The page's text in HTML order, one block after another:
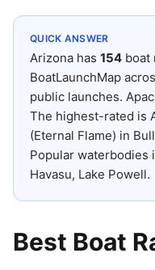
QUICK ANSWER
Arizona has 154 boat
BoatLaunchMap
public launches.
The highest-rated is
(Eternal Flame) in
Popular waterbodies
Havasu, Lake Powell.
Best Boat